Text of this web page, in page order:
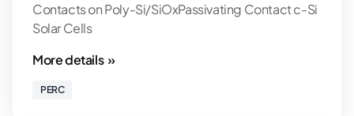
Contacts on Poly-Si/SiOxPassivating Contact c-Si
Solar Cells
More details »
PERC